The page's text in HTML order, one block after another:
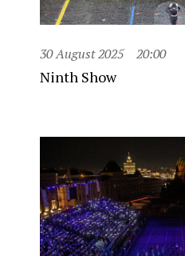
30 August 2025 20:00
Ninth Show